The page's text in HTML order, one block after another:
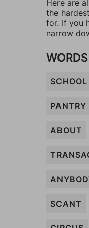
Here are
the
for. If you
narrow
SCHOOL
PANTRY
ABOUT
SCANT